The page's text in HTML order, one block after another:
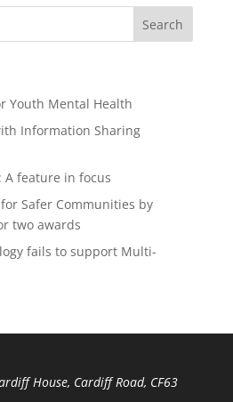
Youth Mental Health
Information Sharing
feature in focus
Safer Communities by
two awards
fails to support Multi-
House, Cardiff Road, CF63